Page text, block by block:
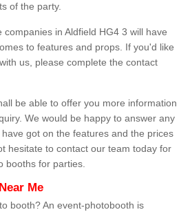
of the party.
in Aldfield HG4 3 will have
to features and props. If you'd like
us, please complete the contact
be able to offer you more information
We would be happy to answer any
got on the features and the prices
hesitate to contact our team today for
booths for parties.
Me
booth? An event-photobooth is